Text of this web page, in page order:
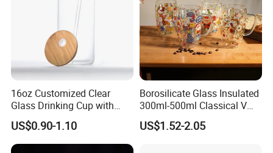
16oz Customized Clear
Glass Drinking Cup with
Bamboo Lid and Straw for
Cold Drink Coffee Milk Tea
US$0.90-1.10
Borosilicate Glass Insulated
300ml-500ml Classical V
Shape Double Wall Glass
Coffee Mug for Espresso
US$1.52-2.05